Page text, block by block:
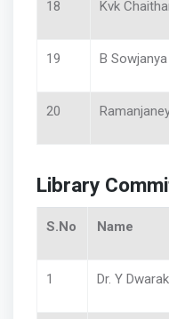
18 Kvk
19 B Sowjanya
20
Library
S.No Name
1 Dr. Y